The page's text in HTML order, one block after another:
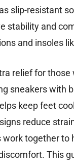
slip-resistant
stability and
and insoles
relief for
sneakers with
keep feet
reduce
work together to
This